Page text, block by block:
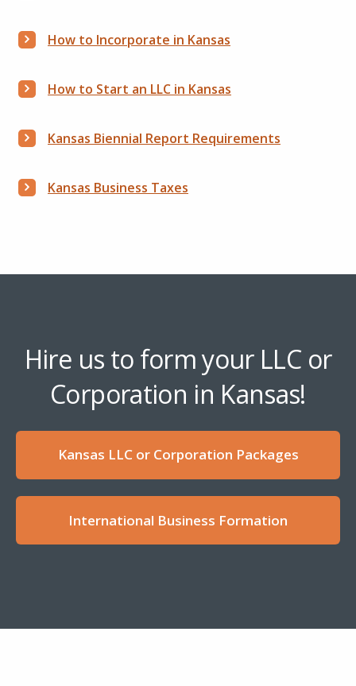
How to Incorporate in Kansas
How to Start an LLC in Kansas
Kansas Biennial Report Requirements
Kansas Business Taxes
Hire us to form your LLC or
Corporation in Kansas!
Kansas LLC or Corporation Packages
International Business Formation